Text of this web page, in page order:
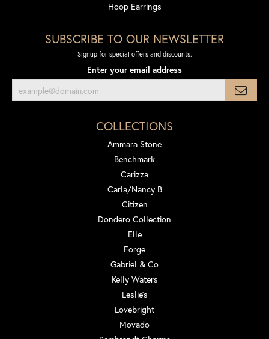
Hoop Earrings
SUBSCRIBE TO OUR NEWSLETTER
Signup for special offers and discounts.
Enter your email address
COLLECTIONS
Ammara Stone
Benchmark
Carizza
Carla/Nancy B
Citizen
Dondero Collection
Elle
Forge
Gabriel & Co
Kelly Waters
Leslie's
Lovebright
Movado